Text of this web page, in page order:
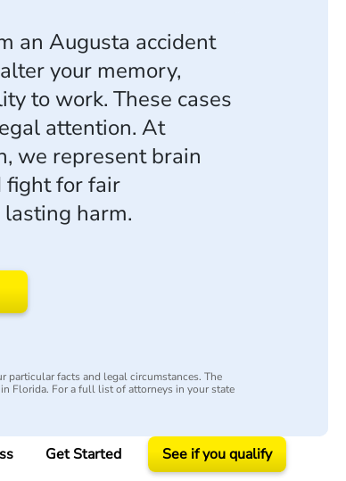
an Augusta accident
your memory,
to work. These cases
attention. At
we represent brain
fight for fair
harm.
particular facts and legal circumstances. The
Florida. For a full list of attorneys in your state
Get Started See if you qualify